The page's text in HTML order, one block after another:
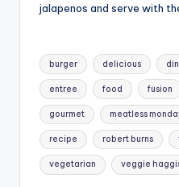
jalapenos and serve with
Tags:
burger delicious
entree food fusion
gourmet meatless
recipe robert burns
vegetarian veggie